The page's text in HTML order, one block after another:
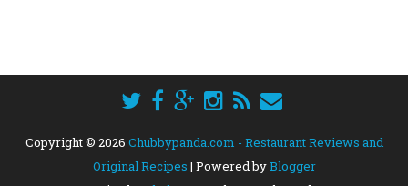
Copyright © 2026 Chubbypanda.com - Restaurant Reviews and
Original Recipes | Powered byBlogger